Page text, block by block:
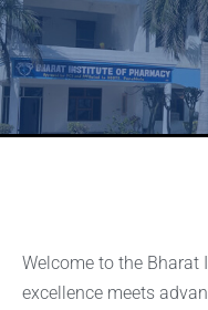
Welcome to the Bharat
excellence meets